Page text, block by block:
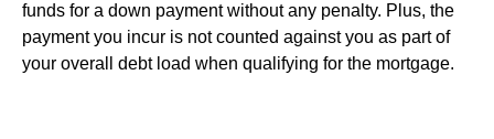
funds for a down payment without any penalty. Plus, the
payment you incur is not counted against you as part of
your overall debt load when qualifying for the mortgage.